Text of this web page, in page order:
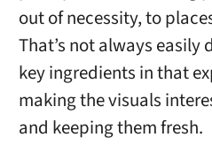
out of necessity, to
That’s not always easily
key ingredients in that
making the visuals
and keeping them fresh.